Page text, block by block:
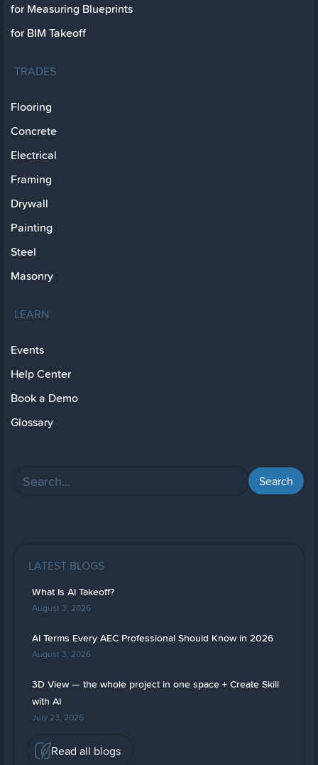
for Measuring Blueprints
for BIM Takeoff
TRADES
Flooring
Concrete
Electrical
Framing
Drywall
Painting
Steel
Masonry
LEARN
Events
Help Center
Book a Demo
Glossary
LATEST BLOGS
What Is AI Takeoff?
August 3, 2026
AI Terms Every AEC Professional Should Know in 2026
August 3, 2026
3D View — the whole project in one space + Create Skill
with AI
July 23, 2026
Read all blogs